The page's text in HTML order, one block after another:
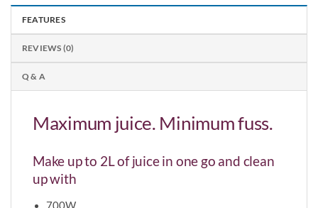
FEATURES
REVIEWS (0)
Q & A
Maximum juice. Minimum fuss.
Make up to 2L of juice in one go and clean
up with